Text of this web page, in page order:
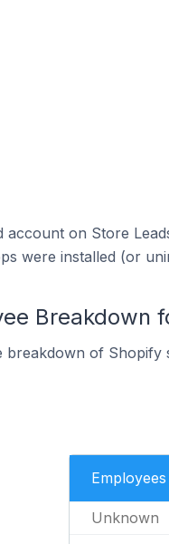
account on Store
were installed (or
Breakdown
breakdown of Shopify
Employees
Unknown